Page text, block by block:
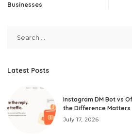
Businesses
Latest Posts
Instagram DM Bot vs
the Difference Matters
July 17, 2026